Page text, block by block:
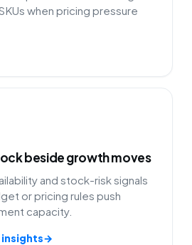
when pricing pressure
beside growth moves
and stock-risk signals
or pricing rules push
capacity.
→